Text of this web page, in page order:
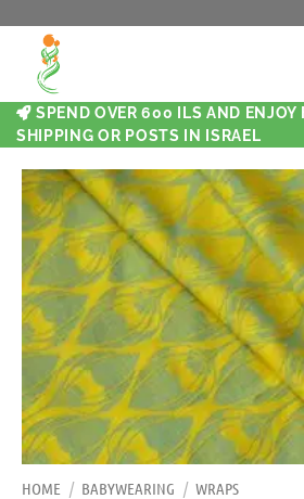
SPEND OVER 600 ILS AND ENJOY
SHIPPING OR POSTS IN ISRAEL
HOME / BABYWEARING / WRAPS